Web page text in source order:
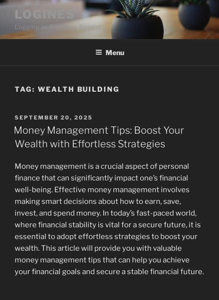
Skip
content
LOGINES
Logging in. Blogging. Repeat
Menu
TAG: WEALTH BUILDING
POSTED
ON
SEPTEMBER 20, 2025
Money Management Tips: Boost Your
Wealth with Effortless Strategies
Money management is a crucial aspect of personal
finance that can significantly impact one’s financial
well-being. Effective money management involves
making smart decisions about how to earn, save,
invest, and spend money. In today’s fast-paced world,
where financial stability is vital for a secure future, it is
essential to adopt effortless strategies to boost your
wealth. This article will provide you with valuable
money management tips that can help you achieve
your financial goals and secure a stable financial future.